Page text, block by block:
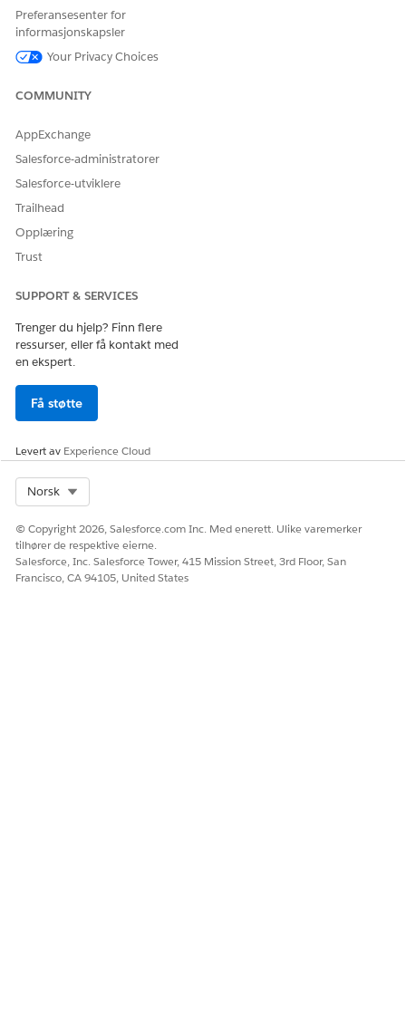
001471933
HJALP DENNE ARTIKKELEN MED Å LØSE PROBLEMET DITT?
Preferansesenter for
informasjonskapsler
Your Privacy Choices
COMMUNITY
AppExchange
Salesforce-administratorer
Salesforce-utviklere
Trailhead
Opplæring
Trust
SUPPORT & SERVICES
Trenger du hjelp? Finn flere
ressurser, eller få kontakt med
en ekspert.
Få støtte
Levert av Experience Cloud
Norsk
© Copyright 2026, Salesforce.com Inc. Med enerett. Ulike varemerker
tilhører de respektive eierne.
Salesforce, Inc. Salesforce Tower, 415 Mission Street, 3rd Floor, San
Francisco, CA 94105, United States